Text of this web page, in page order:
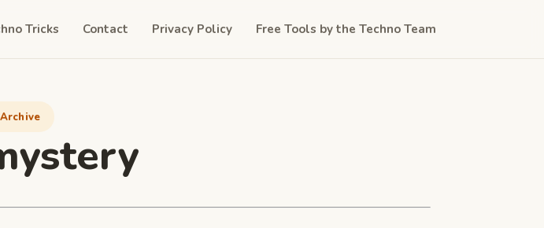
Tricks Contact Privacy Policy Free Tools by the Techno Team
Archive